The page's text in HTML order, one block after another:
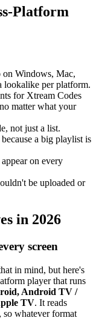
Platform
on Windows, Mac,
lookalike per platform.
for Xtream Codes
matter what your
not just a list.
a big playlist is
on every
be uploaded or
in 2026
screen
in mind, but here's
player that runs
Android TV /
TV. It reads
, so whatever format